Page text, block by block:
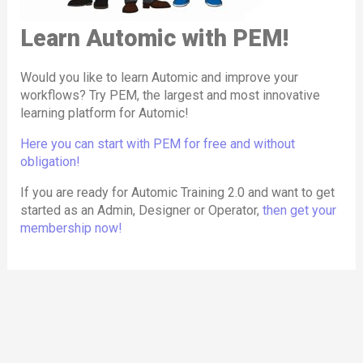
browser, enabling members to perform all
administrative tasks, including those at the
PEM Labs are available inthree formats:
These labs are
experiments.
Course Labs
management, security settings, and advanced
maintenance tasks in Automic. PEM’s Admin role
offers in-depth training on system setup,
troubleshooting, and managing complex
environments, including OS-level access through
PEM Labs.
By mirroring Automic’s role structure, PEM ensures
that members can seamlessly apply what they learn
to their actual responsibilities within the software,
Learn Automic with PEM!
Would you like to learn Automic and improve your
workflows? Try PEM, the largest and most innovative
learning platform for Automic!
Here you can start with PEM for free and without
obligation!
If you are ready for Automic Training 2.0 and want to get
started as an Admin, Designer or Operator, then get your
membership now!